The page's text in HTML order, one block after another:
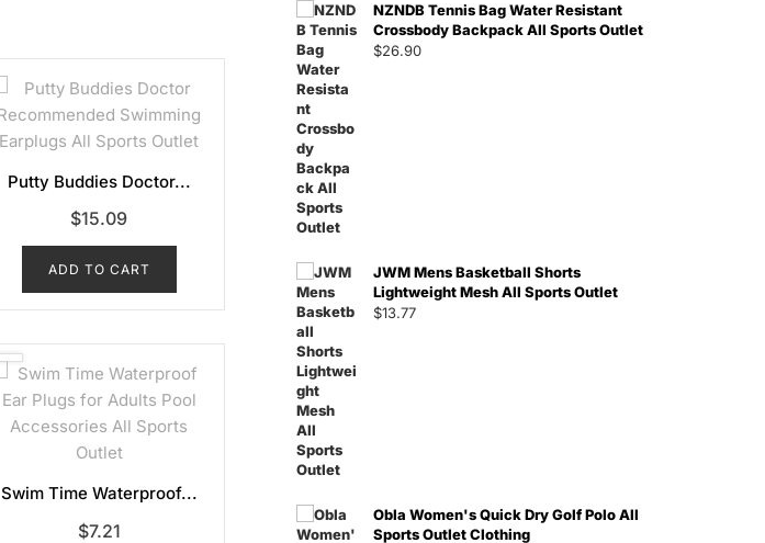
Putty Buddies Doctor...
$15.09
ADD TO CART
Swim Time Waterproof...
$7.21
NZNDB Tennis Bag Water Resistant
Crossbody Backpack All Sports Outlet
$26.90
JWM Mens Basketball Shorts
Lightweight Mesh All Sports Outlet
$13.77
Obla Women's Quick Dry Golf Polo All
Sports Outlet Clothing